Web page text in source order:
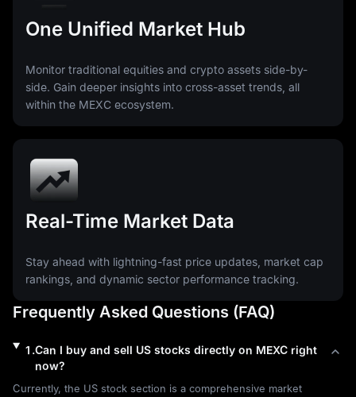
One Unified Market Hub
Monitor traditional equities and crypto assets side-by-
side. Gain deeper insights into cross-asset trends, all
within the MEXC ecosystem.
Real-Time Market Data
Stay ahead with lightning-fast price updates, market cap
rankings, and dynamic sector performance tracking.
Frequently Asked Questions (FAQ)
1 .Can I buy and sell US stocks directly on MEXC right
now?
Currently, the US stock section is a comprehensive market